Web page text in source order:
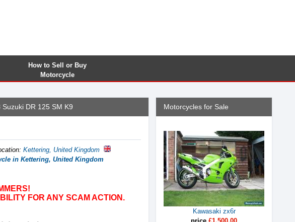
How to Sell or Buy
Motorcycle
Suzuki DR 125 SM K9
: Kettering, United Kingdom
in Kettering, United Kingdom
FOR ANY SCAM ACTION.
Motorcycles for Sale
Kawasaki zx6r